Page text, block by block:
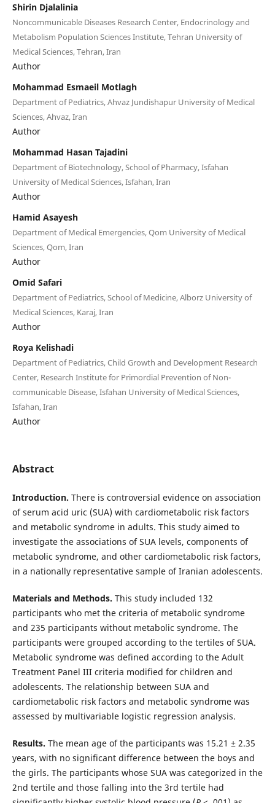
Shirin Djalalinia
Noncommunicable Diseases Research Center, Endocrinology and
Metabolism Population Sciences Institute, Tehran University of
Medical Sciences, Tehran, Iran
Author
Mohammad Esmaeil Motlagh
Department of Pediatrics, Ahvaz Jundishapur University of Medical
Sciences, Ahvaz, Iran
Author
Mohammad Hasan Tajadini
Department of Biotechnology, School of Pharmacy, Isfahan
University of Medical Sciences, Isfahan, Iran
Author
Hamid Asayesh
Department of Medical Emergencies, Qom University of Medical
Sciences, Qom, Iran
Author
Omid Safari
Department of Pediatrics, School of Medicine, Alborz University of
Medical Sciences, Karaj, Iran
Author
Roya Kelishadi
Department of Pediatrics, Child Growth and Development Research
Center, Research Institute for Primordial Prevention of Non-
communicable Disease, Isfahan University of Medical Sciences,
Isfahan, Iran
Author
Abstract
Introduction. There is controversial evidence on association
of serum acid uric (SUA) with cardiometabolic risk factors
and metabolic syndrome in adults. This study aimed to
investigate the associations of SUA levels, components of
metabolic syndrome, and other cardiometabolic risk factors,
in a nationally representative sample of Iranian adolescents.
Materials and Methods. This study included 132
participants who met the criteria of metabolic syndrome
and 235 participants without metabolic syndrome. The
participants were grouped according to the tertiles of SUA.
Metabolic syndrome was defined according to the Adult
Treatment Panel III criteria modified for children and
adolescents. The relationship between SUA and
cardiometabolic risk factors and metabolic syndrome was
assessed by multivariable logistic regression analysis.
Results. The mean age of the participants was 15.21 ± 2.35
years, with no significant difference between the boys and
the girls. The participants whose SUA was categorized in the
2nd tertile and those falling into the 3rd tertile had